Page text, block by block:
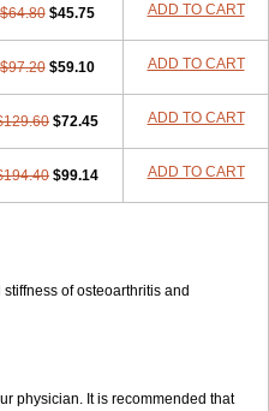
$64.80 $45.75 ADD TO CART
$97.20 $59.10 ADD TO CART
$72.45 ADD TO CART
$99.14 ADD TO CART
of osteoarthritis and
physician. It is recommended that